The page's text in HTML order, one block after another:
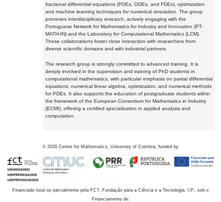
fractional differential equations (PDEs, ODEs, and FDEs), optimization
and machine learning techniques for numerical simulation. The group
promotes interdisciplinary research, actively engaging with the
Portuguese Network for Mathematics for Industry and Innovation (PT-
MATH-IN) and the Laboratory for Computational Mathematics (LCM).
These collaborations foster close interaction with researchers from
diverse scientific domains and with industrial partners.
The research group is strongly committed to advanced training. It is
deeply involved in the supervision and training of PhD students in
computational mathematics, with particular emphasis on partial differential
equations, numerical linear algebra, optimization, and numerical methods
for PDEs. It also supports the education of postgraduate students within
the framework of the European Consortium for Mathematics in Industry
(ECMI), offering a certified specialization in applied analysis and
computation.
© 2026 Centre for Mathematics, University of Coimbra, funded by
Financiado total ou parcialmente pela FCT, Fundação para a Ciência e a Tecnologia, I.P., sob o
Financiamento de: